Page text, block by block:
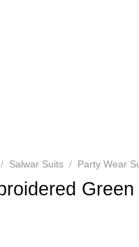
/ Salwar Suits / Party Wear